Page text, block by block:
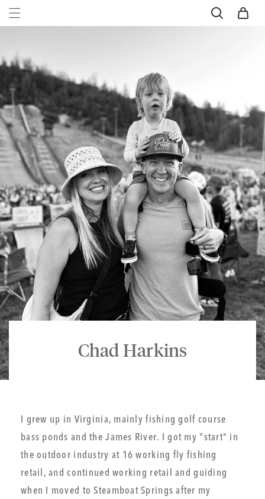
SKIP TO
CONTENT
Cart
Chad Harkins
I grew up in Virginia, mainly fishing golf course
bass ponds and the James River. I got my "start" in
the outdoor industry at 16 working fly fishing
retail, and continued working retail and guiding
when I moved to Steamboat Springs after my